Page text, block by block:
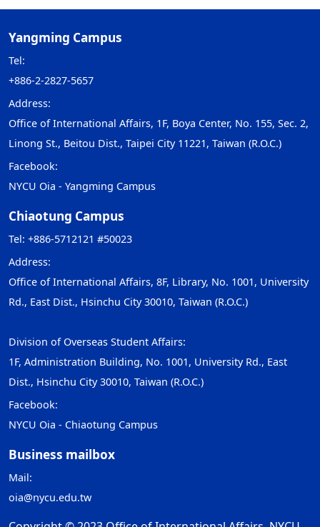
Yangming Campus
Tel:
+886-2-2827-5657
Address:
Office of International Affairs, 1F, Boya Center, No. 155, Sec. 2,
Linong St., Beitou Dist., Taipei City 11221, Taiwan (R.O.C.)
Facebook:
NYCU Oia - Yangming Campus
Chiaotung Campus
Tel: +886-5712121 #50023
Address:
Office of International Affairs, 8F, Library, No. 1001, University
Rd., East Dist., Hsinchu City 30010, Taiwan (R.O.C.)
Division of Overseas Student Affairs:
1F, Administration Building, No. 1001, University Rd., East
Dist., Hsinchu City 30010, Taiwan (R.O.C.)
Facebook:
NYCU Oia - Chiaotung Campus
Business mailbox
Mail:
oia@nycu.edu.tw